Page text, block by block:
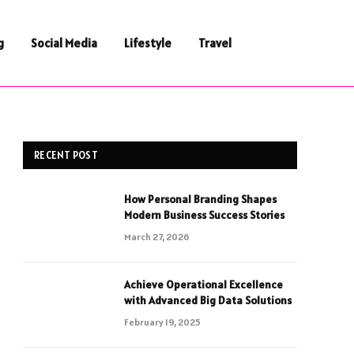
Social Media Lifestyle Travel
RECENT POST
How Personal Branding Shapes
Modern Business Success Stories
March 27, 2026
Achieve Operational Excellence
with Advanced Big Data Solutions
February 19, 2025